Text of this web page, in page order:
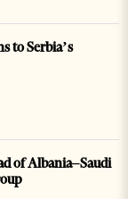
to Serbia’s
of Albania–Saudi